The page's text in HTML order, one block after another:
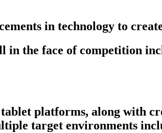
in technology to
in the face of competition
platforms, along with
target environments